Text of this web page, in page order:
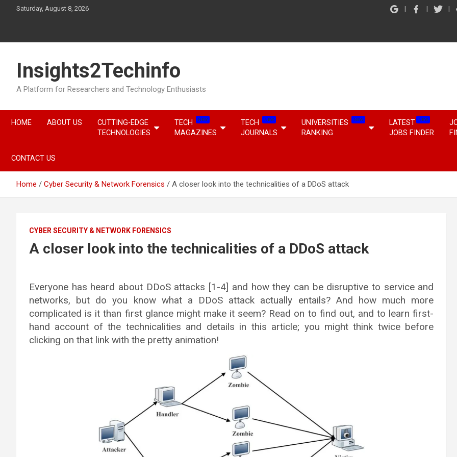
Saturday, August 8, 2026
Insights2Techinfo
A Platform for Researchers and Technology Enthusiasts
HOME ABOUT US
CUTTING-EDGE
TECHNOLOGIES
TECH NEW
MAGAZINES
TECH NEW
JOURNALS
UNIVERSITIES NEW
RANKING
LATEST NEW
JOBS FINDER
CONTACT US
Home Cyber Security & Network Forensics A closer look into the technicalities of a DDoS attack
CYBER SECURITY & NETWORK FORENSICS
A closer look into the technicalities of a DDoS attack
Everyone has heard about DDoS attacks [1-4] and how they can be disruptive to service and
networks, but do you know what a DDoS attack actually entails? And how much more
complicated is it than first glance might make it seem? Read on to find out, and to learn first-
hand account of the technicalities and details in this article; you might think twice before
clicking on that link with the pretty animation!